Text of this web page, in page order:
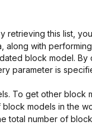
retrieving this list,
along with
block model. By
parameter is
To get other block
models in the
total number of